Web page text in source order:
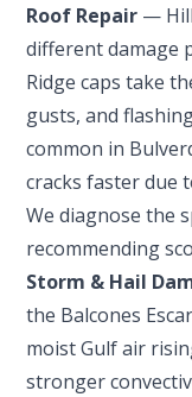
Roof Repair —
different damage
Ridge caps take
gusts, and
common in
cracks faster due
We diagnose the
recommending
Storm & Hail
the Balcones
moist Gulf air
stronger